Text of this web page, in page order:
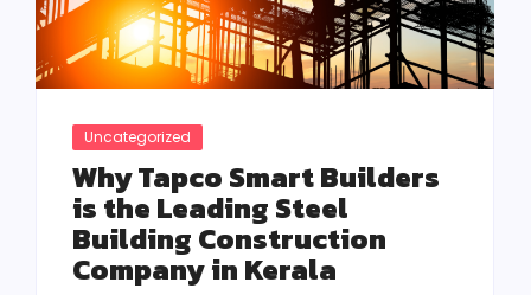
Uncategorized
Why Tapco Smart Builders
is the Leading Steel
Building Construction
Company in Kerala